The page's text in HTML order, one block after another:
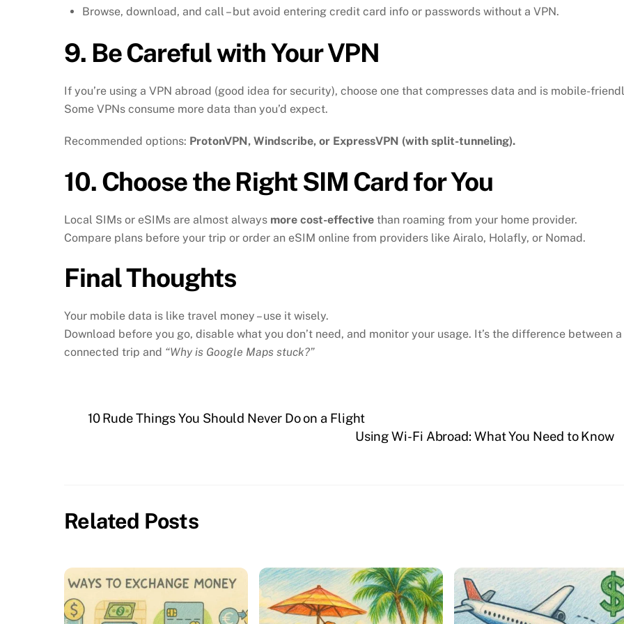
Browse, download, and call – but avoid entering credit card info or passwords without a VPN.
9. Be Careful with Your VPN
If you’re using a VPN abroad (good idea for security), choose one that compresses data and is mobile-
Some VPNs consume more data than you’d expect.
Recommended options: ProtonVPN, Windscribe, or ExpressVPN (with split-tunneling).
10. Choose the Right SIM Card for You
Local SIMs or eSIMs are almost always more cost-effective than roaming from your home provider.
Compare plans before your trip or order an eSIM online from providers like Airalo, Holafly, or Nomad.
Final Thoughts
Your mobile data is like travel money – use it wisely.
Download before you go, disable what you don’t need, and monitor your usage. It’s the difference between a
connected trip and “Why is Google Maps stuck?”
10 Rude Things You Should Never Do on a Flight
Using Wi-Fi Abroad: What You Need to Know
Related Posts